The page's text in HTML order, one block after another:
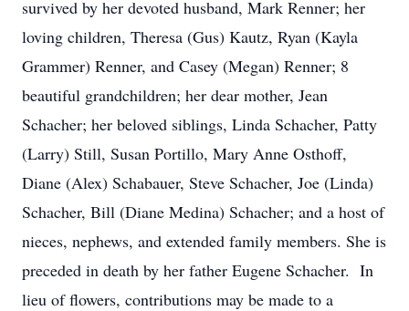
survived by her devoted husband, Mark Renner; her
loving children, Theresa (Gus) Kautz, Ryan (Kayla
Grammer) Renner, and Casey (Megan) Renner; 8
beautiful grandchildren; her dear mother, Jean
Schacher; her beloved siblings, Linda Schacher, Patty
(Larry) Still, Susan Portillo, Mary Anne Osthoff,
Diane (Alex) Schabauer, Steve Schacher, Joe (Linda)
Schacher, Bill (Diane Medina) Schacher; and a host of
nieces, nephews, and extended family members. She is
preceded in death by her father Eugene Schacher. In
lieu of flowers, contributions may be made to a